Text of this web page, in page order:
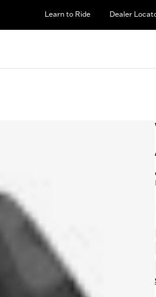
Learn to Ride Dealer